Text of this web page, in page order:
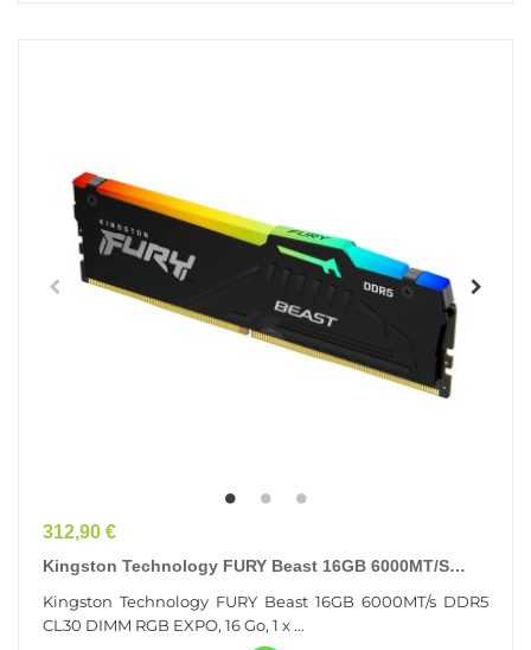
Prix
312,90 €
Kingston Technology FURY Beast 16GB 6000MT/s
Kingston Technology FURY Beast 16GB 6000MT/s DDR5
CL30 DIMM RGB EXPO, 16 Go, 1 x ...